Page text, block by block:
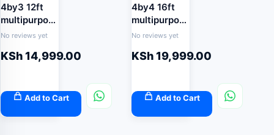
4by3 12ft
multipurpose
fiberglass
No reviews yet
KSh14,999.00
Add to Cart
4by4 16ft
multipurpose
fiberglass
No reviews yet
KSh19,999.00
Add to Cart